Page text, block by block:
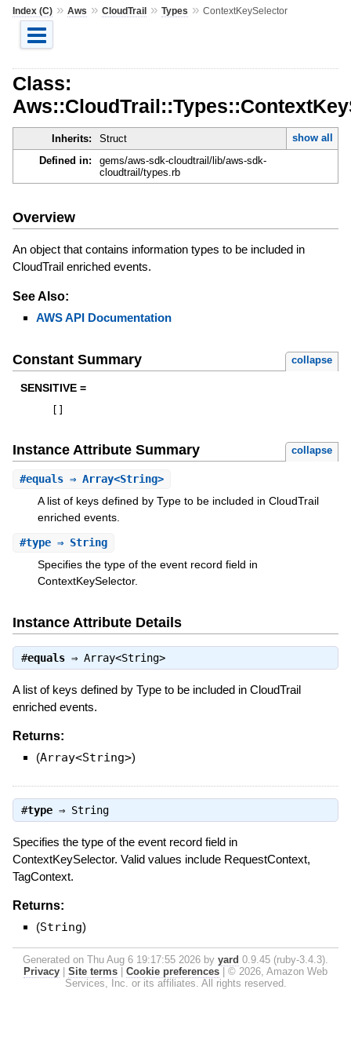
Index (C)» Aws » CloudTrail» Types » ContextKeySelector
Class:
Inherits: Struct
show all
Defined in:
gems/aws-sdk-cloudtrail/lib/aws-sdk-
cloudtrail/types.rb
Overview
An object that contains information types to be included in
CloudTrail enriched events.
See Also:
AWS API Documentation
Constant Summary collapse
SENSITIVE =
Instance Attribute Summary collapse
#equals⇒ Array<String>
A list of keys defined by Type to be included in CloudTrail
enriched events.
#type⇒ String
Specifies the type of the event record field in
ContextKeySelector.
Instance Attribute Details
#equals⇒ Array<String>
A list of keys defined by Type to be included in CloudTrail
enriched events.
Returns:
(Array<String>)
#type⇒ String
Specifies the type of the event record field in
ContextKeySelector. Valid values include RequestContext,
TagContext.
Returns:
(String)
Generated on Thu Aug 6 19:17:55 2026 by yard 0.9.45 (ruby-3.4.3).
Privacy
Site terms Cookie preferences
© 2026, Amazon Web
Services, Inc. or its affiliates. All rights reserved.